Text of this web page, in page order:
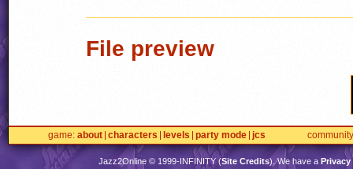
File preview
game about characters levels party mode jcs community
Jazz2Online © 1999-INFINITY(Site Credits). We have a Privacy